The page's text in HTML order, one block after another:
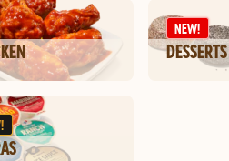
NEW!
DESSERTS